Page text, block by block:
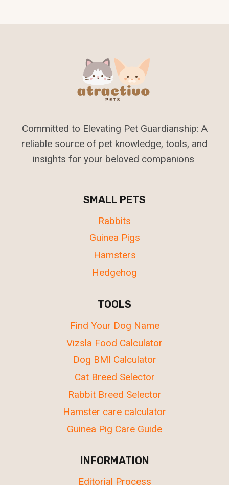
Committed to Elevating Pet Guardianship: A
reliable source of pet knowledge, tools, and
insights for your beloved companions
SMALL PETS
Rabbits
Guinea Pigs
Hamsters
Hedgehog
TOOLS
Find Your Dog Name
Vizsla Food Calculator
Dog BMI Calculator
Cat Breed Selector
Rabbit Breed Selector
Hamster care calculator
Guinea Pig Care Guide
INFORMATION
Editorial Process